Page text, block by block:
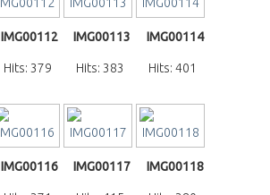
IMG00112
Hits: 379
IMG00113
Hits: 383
IMG00114
Hits: 401
IMG00116 IMG00117 IMG00118